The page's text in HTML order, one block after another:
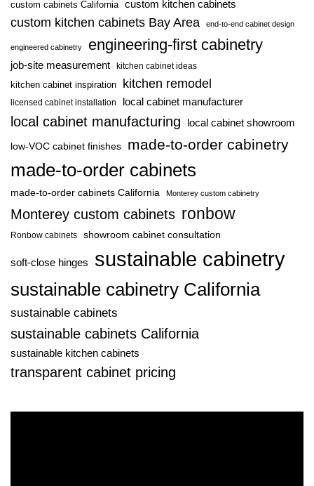
custom cabinets California custom kitchen cabinets
custom kitchen cabinets Bay Area end-to-end cabinet design
engineered cabinetry engineering-first cabinetry
job-site measurement kitchen cabinet ideas
kitchen cabinet inspiration kitchen remodel
licensed cabinet installation local cabinet manufacturer
local cabinet manufacturing local cabinet showroom
low-VOC cabinet finishes made-to-order cabinetry
made-to-order cabinets
made-to-order cabinets California Monterey custom cabinetry
Monterey custom cabinets ronbow
Ronbow cabinets showroom cabinet consultation
soft-close hinges sustainable cabinetry
sustainable cabinetry California
sustainable cabinets
sustainable cabinets California
sustainable kitchen cabinets
transparent cabinet pricing